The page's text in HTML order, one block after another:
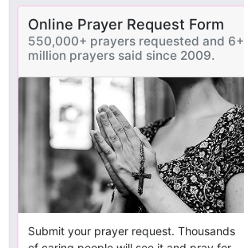
Online Prayer Request Form
550,000+ prayers requested and 6+
million prayers said since 2009.
Submit your prayer request. Thousands